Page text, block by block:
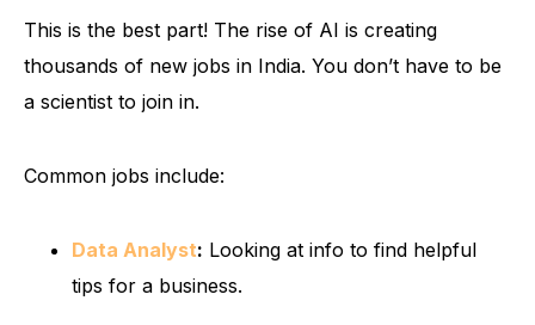
This is the best part! The rise of AI is creating
thousands of new jobs in India. You don’t have to be
a scientist to join in.
Common jobs include:
Data Analyst: Looking at info to find helpful
tips for a business.